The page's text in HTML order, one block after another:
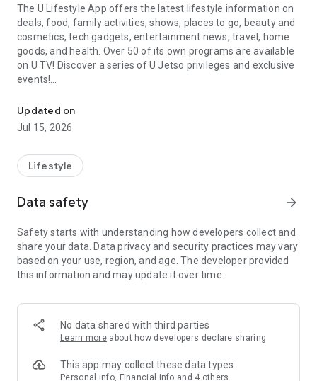
The U Lifestyle App offers the latest lifestyle information on
deals, food, family activities, shows, places to go, beauty and
cosmetics, tech gadgets, entertainment news, travel, home
goods, and health. Over 50 of its own programs are available
on U TV! Discover a series of U Jetso privileges and exclusive
events!
【Hong Kong Residents' Hub】
U Jetso – A one-stop shop for gifts, discounts, rewards,
receive a welcome bonus of 150 U Fun points for exciting
rewards!
Member Exclusive Activities – Enjoy exclusive free offers and
members and U Creators. Rewards include theme park
tickets, hotel buffets and staycations, supermarket vouchers,
and much more!
Anywhere】
*U GO* Best Places — Instantly access information on popular
and gather real user experiences and sharing. Refer to the "U
GO Must-Visit List" to lock in must-do recommendations, save
Updated on
Jul 15, 2026
Lifestyle
Data safety arrow_forward
Safety starts with understanding how developers collect and
share your data. Data privacy and security practices may vary
based on your use, region, and age. The developer provided
this information and may update it over time.
No data shared with third parties
Learn more about how developers declare sharing
This app may collect these data types
Personal info, Financial info and 4 others